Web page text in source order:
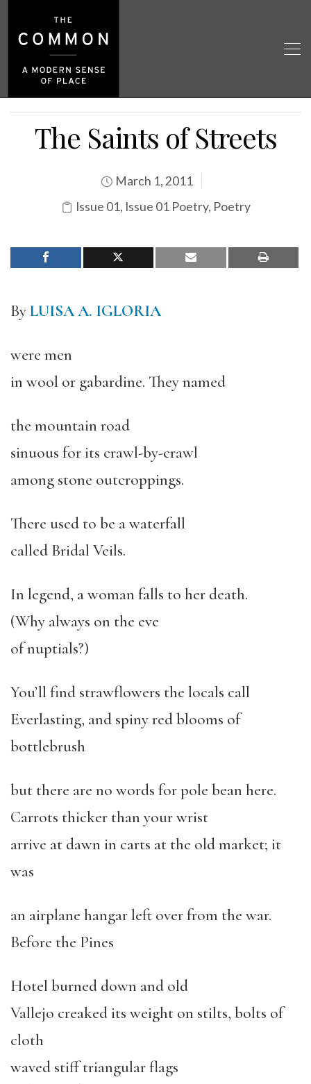
The Saints of Streets
March 1, 2011
Issue 01, Issue 01 Poetry, Poetry
ByLUISA A. IGLORIA
were men
in wool or gabardine. They named
the mountain road
sinuous for its crawl-by-crawl
among stone outcroppings.
There used to be a waterfall
called Bridal Veils.
In legend, a woman falls to her death.
(Why always on the eve
of nuptials?)
You’ll find strawflowers the locals call
Everlasting, and spiny red blooms of
bottlebrush
but there are no words for pole bean here.
Carrots thicker than your wrist
arrive at dawn in carts at the old market; it
was
an airplane hangar left over from the war.
Before the Pines
Hotel burned down and old
Vallejo creaked its weight on stilts, bolts of
cloth
waved stiff triangular flags